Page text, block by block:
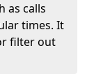
as calls
times. It
filter out